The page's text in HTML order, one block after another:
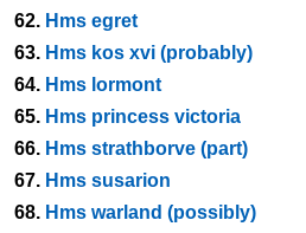
62. Hms egret
63. Hms kos xvi (probably)
64. Hms lormont
65. Hms princess victoria
66. Hms strathborve (part)
67. Hms susarion
68. Hms warland (possibly)